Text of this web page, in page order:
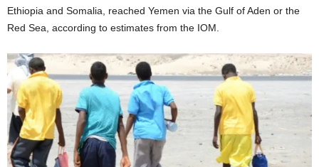
Ethiopia and Somalia, reached Yemen via the Gulf of Aden or the
Red Sea, according to estimates from the IOM.